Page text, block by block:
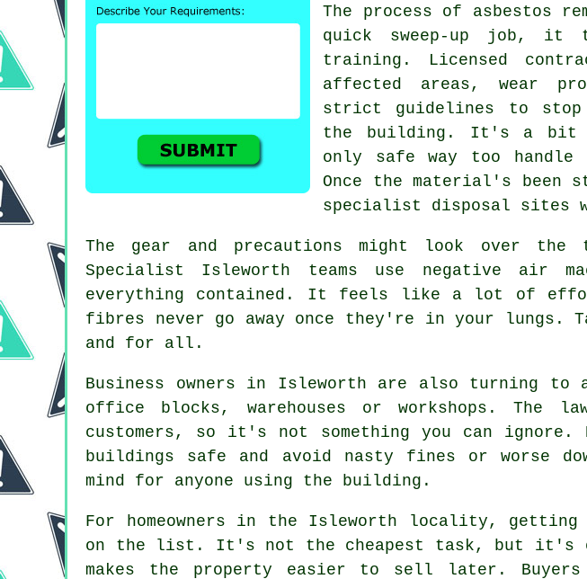
The process of asbestos
quick sweep-up job,
training. Licensed
affected areas, wear
strict guidelines to stop
the building. It's a
only safe way too handle
Once the material's
specialist disposal sites
The gear and precautions might look over
Specialist Isleworth teams use negative air
everything contained. It feels like a lot of
fibres never go away once they're in your lungs.
and for all.
Business owners in Isleworth are also turning to
office blocks, warehouses or workshops.
customers, so it's not something you can ignore.
buildings safe and avoid nasty fines or worse
mind for anyone using the building.
For homeowners in the Isleworth locality, getting
on the list. It's not the cheapest task, but it's
makes the property easier to sell later.